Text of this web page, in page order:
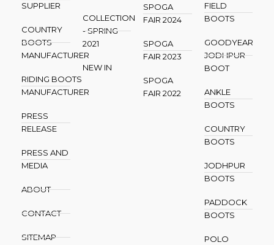
SUPPLIER
COUNTRY
BOOTS
MANUFACTURER
RIDING BOOTS
MANUFACTURER
PRESS
RELEASE
PRESS AND
MEDIA
ABOUT
CONTACT
SITEMAP
COLLECTION
- SPRING
2021
NEW IN
SPOGA
FAIR 2024
SPOGA
FAIR 2023
SPOGA
FAIR 2022
FIELD
BOOTS
GOODYEAR
JODHPUR
BOOT
ANKLE
BOOTS
COUNTRY
BOOTS
JODHPUR
BOOTS
PADDOCK
BOOTS
POLO